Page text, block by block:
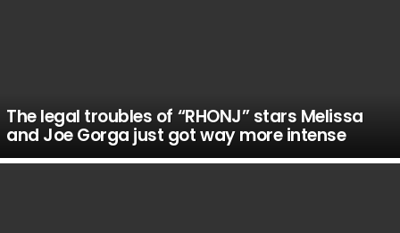
The legal troubles of “RHONJ” stars Melissa
and Joe Gorga just got way more intense